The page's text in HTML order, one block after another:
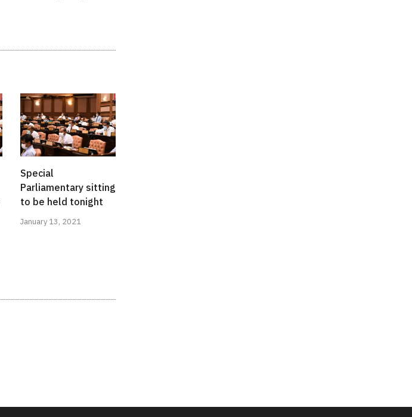
Special
Parliamentary sitting
to be held tonight
January 13, 2021